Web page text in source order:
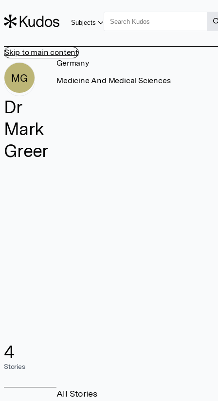
Skip to main content
Subjects
MG
Dr
Mark
Greer
4
Stories
Germany
Medicine And Medical Sciences
All Stories